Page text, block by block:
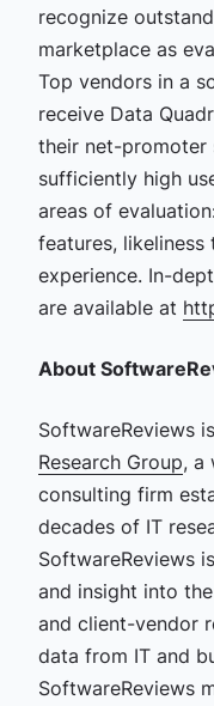
recognize
marketplace as
Top vendors in a
receive Data
their net-promoter
sufficiently high
areas of
features,
experience. In-
are available at
About
SoftwareReviews
Research Group, a
consulting firm
decades of IT
SoftwareReviews
and insight into
and client-vendor
data from IT and
SoftwareReviews